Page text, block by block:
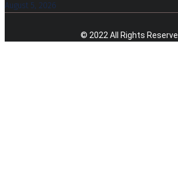
August 5, 2026
© 2022 All Rights